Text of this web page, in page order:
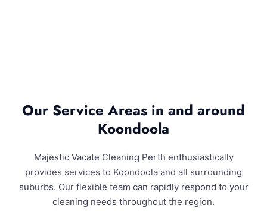
Our Service Areas in and around
Koondoola
Majestic Vacate Cleaning Perth enthusiastically
provides services to Koondoola and all surrounding
suburbs. Our flexible team can rapidly respond to your
cleaning needs throughout the region.